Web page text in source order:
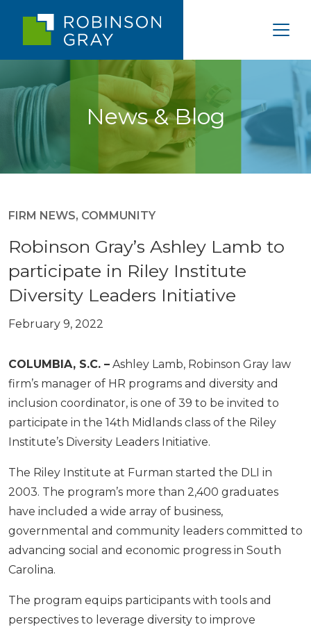
News & Blog
FIRM NEWS, COMMUNITY
Robinson Gray’s Ashley Lamb to
participate in Riley Institute
Diversity Leaders Initiative
February 9, 2022
COLUMBIA, S.C. – Ashley Lamb, Robinson Gray law
firm’s manager of HR programs and diversity and
inclusion coordinator, is one of 39 to be invited to
participate in the 14th Midlands class of the Riley
Institute’s Diversity Leaders Initiative.
The Riley Institute at Furman started the DLI in
2003. The program’s more than 2,400 graduates
have included a wide array of business,
governmental and community leaders committed to
advancing social and economic progress in South
Carolina.
The program equips participants with tools and
perspectives to leverage diversity to improve